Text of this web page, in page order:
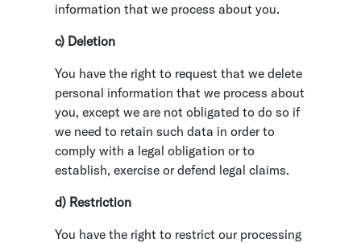
information that we process about you.
c) Deletion
You have the right to request that we delete
personal information that we process about
you, except we are not obligated to do so if
we need to retain such data in order to
comply with a legal obligation or to
establish, exercise or defend legal claims.
d) Restriction
You have the right to restrict our processing